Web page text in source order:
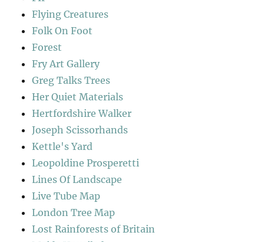
Flying Creatures
Folk On Foot
Forest
Fry Art Gallery
Greg Talks Trees
Her Quiet Materials
Hertfordshire Walker
Joseph Scissorhands
Kettle's Yard
Leopoldine Prosperetti
Lines Of Landscape
Live Tube Map
London Tree Map
Lost Rainforests of Britain